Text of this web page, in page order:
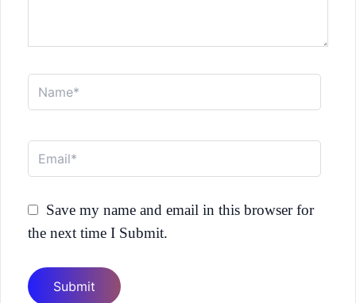
Name*
Email*
Save my name and email in this browser for
the next time I Submit.